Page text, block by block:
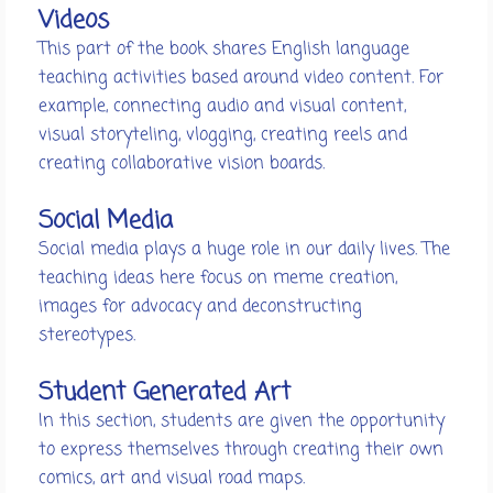
Videos
This part of the book shares English language
teaching activities based around video content. For
example, connecting audio and visual content,
visual storyteling, vlogging, creating reels and
creating collaborative vision boards.
Social Media
Social media plays a huge role in our daily lives. The
teaching ideas here focus on meme creation,
images for advocacy and deconstructing
stereotypes.
Student Generated Art
In this section, students are given the opportunity
to express themselves through creating their own
comics, art and visual road maps.